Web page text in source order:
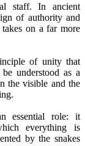
staff. In ancient
of authority and
on a far more
of unity that
understood as a
the visible and the
essential role: it
everything is
by the snakes